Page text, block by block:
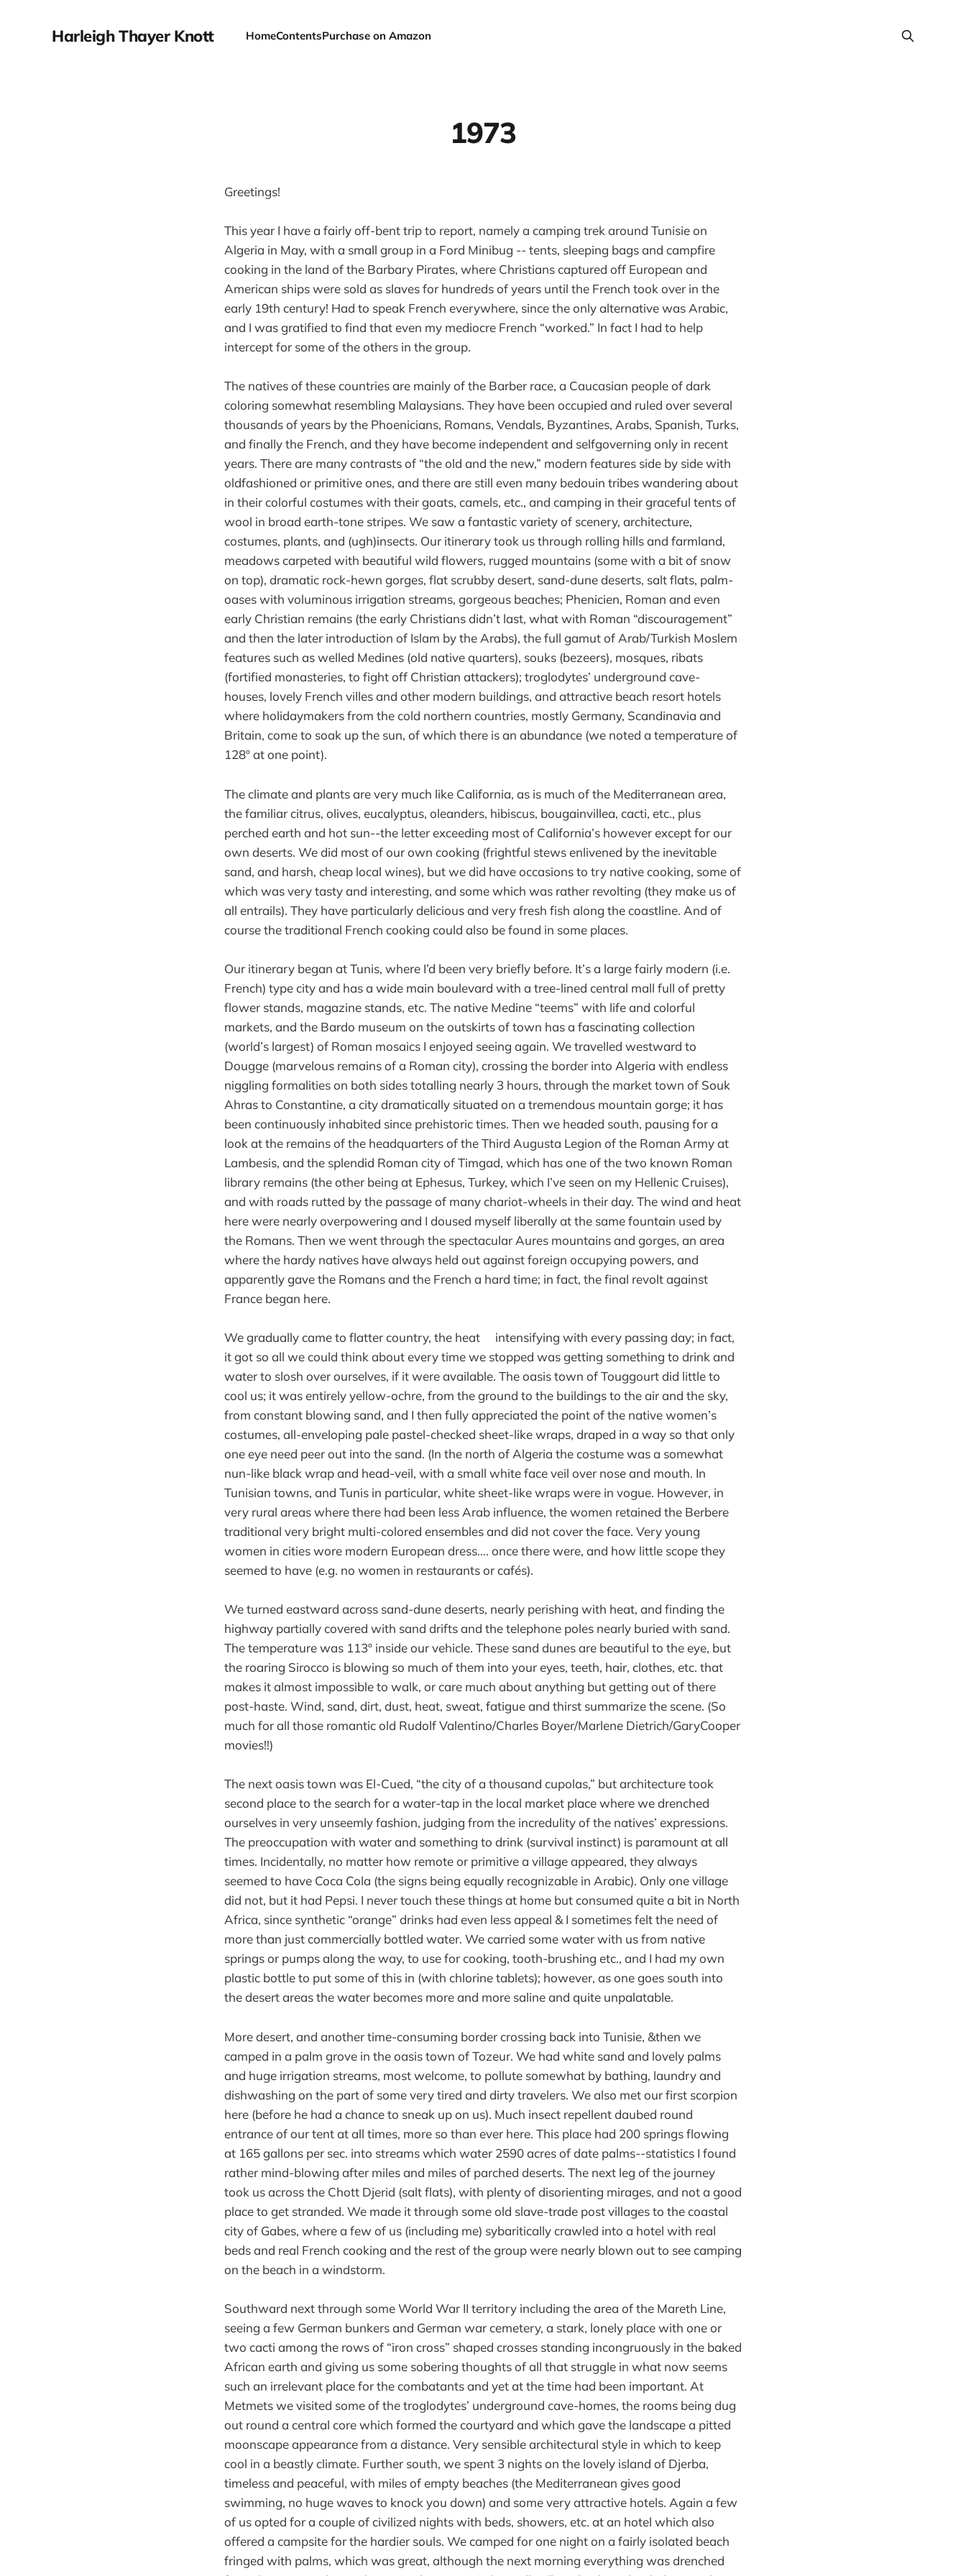
Harleigh Thayer Knott HomeContentsPurchase on Amazon
1973
Greetings!
This year I have a fairly off-bent trip to report, namely a camping trek around Tunisie on
Algeria in May, with a small group in a Ford Minibug -- tents, sleeping bags and campfire
cooking in the land of the Barbary Pirates, where Christians captured off European and
American ships were sold as slaves for hundreds of years until the French took over in the
early 19th century! Had to speak French everywhere, since the only alternative was Arabic,
and I was gratified to find that even my mediocre French “worked.” In fact I had to help
intercept for some of the others in the group.
The natives of these countries are mainly of the Barber race, a Caucasian people of dark
coloring somewhat resembling Malaysians. They have been occupied and ruled over several
thousands of years by the Phoenicians, Romans, Vendals, Byzantines, Arabs, Spanish, Turks,
and finally the French, and they have become independent and selfgoverning only in recent
years. There are many contrasts of “the old and the new,” modern features side by side with
oldfashioned or primitive ones, and there are still even many bedouin tribes wandering about
in their colorful costumes with their goats, camels, etc., and camping in their graceful tents of
wool in broad earth-tone stripes. We saw a fantastic variety of scenery, architecture,
costumes, plants, and (ugh)insects. Our itinerary took us through rolling hills and farmland,
meadows carpeted with beautiful wild flowers, rugged mountains (some with a bit of snow
on top), dramatic rock-hewn gorges, flat scrubby desert, sand-dune deserts, salt flats, palm-
oases with voluminous irrigation streams, gorgeous beaches; Phenicien, Roman and even
early Christian remains (the early Christians didn’t last, what with Roman “discouragement”
and then the later introduction of Islam by the Arabs), the full gamut of Arab/Turkish Moslem
features such as welled Medines (old native quarters), souks (bezeers), mosques, ribats
(fortified monasteries, to fight off Christian attackers); troglodytes’ underground cave-
houses, lovely French villes and other modern buildings, and attractive beach resort hotels
where holidaymakers from the cold northern countries, mostly Germany, Scandinavia and
Britain, come to soak up the sun, of which there is an abundance (we noted a temperature of
128º at one point).
The climate and plants are very much like California, as is much of the Mediterranean area,
the familiar citrus, olives, eucalyptus, oleanders, hibiscus, bougainvillea, cacti, etc., plus
perched earth and hot sun--the letter exceeding most of California’s however except for our
own deserts. We did most of our own cooking (frightful stews enlivened by the inevitable
sand, and harsh, cheap local wines), but we did have occasions to try native cooking, some of
which was very tasty and interesting, and some which was rather revolting (they make us of
all entrails). They have particularly delicious and very fresh fish along the coastline. And of
course the traditional French cooking could also be found in some places.
Our itinerary began at Tunis, where I’d been very briefly before. It’s a large fairly modern (i.e.
French) type city and has a wide main boulevard with a tree-lined central mall full of pretty
flower stands, magazine stands, etc. The native Medine “teems” with life and colorful
markets, and the Bardo museum on the outskirts of town has a fascinating collection
(world’s largest) of Roman mosaics I enjoyed seeing again. We travelled westward to
Dougge (marvelous remains of a Roman city), crossing the border into Algeria with endless
niggling formalities on both sides totalling nearly 3 hours, through the market town of Souk
Ahras to Constantine, a city dramatically situated on a tremendous mountain gorge; it has
been continuously inhabited since prehistoric times. Then we headed south, pausing for a
look at the remains of the headquarters of the Third Augusta Legion of the Roman Army at
Lambesis, and the splendid Roman city of Timgad, which has one of the two known Roman
library remains (the other being at Ephesus, Turkey, which I’ve seen on my Hellenic Cruises),
and with roads rutted by the passage of many chariot-wheels in their day. The wind and heat
here were nearly overpowering and I doused myself liberally at the same fountain used by
the Romans. Then we went through the spectacular Aures mountains and gorges, an area
where the hardy natives have always held out against foreign occupying powers, and
apparently gave the Romans and the French a hard time; in fact, the final revolt against
France began here.
We gradually came to flatter country, the heat intensifying with every passing day; in fact,
it got so all we could think about every time we stopped was getting something to drink and
water to slosh over ourselves, if it were available. The oasis town of Touggourt did little to
cool us; it was entirely yellow-ochre, from the ground to the buildings to the air and the sky,
from constant blowing sand, and I then fully appreciated the point of the native women’s
costumes, all-enveloping pale pastel-checked sheet-like wraps, draped in a way so that only
one eye need peer out into the sand. (In the north of Algeria the costume was a somewhat
nun-like black wrap and head-veil, with a small white face veil over nose and mouth. In
Tunisian towns, and Tunis in particular, white sheet-like wraps were in vogue. However, in
very rural areas where there had been less Arab influence, the women retained the Berbere
traditional very bright multi-colored ensembles and did not cover the face. Very young
women in cities wore modern European dress…. once there were, and how little scope they
seemed to have (e.g. no women in restaurants or cafés).
We turned eastward across sand-dune deserts, nearly perishing with heat, and finding the
highway partially covered with sand drifts and the telephone poles nearly buried with sand.
The temperature was 113º inside our vehicle. These sand dunes are beautiful to the eye, but
the roaring Sirocco is blowing so much of them into your eyes, teeth, hair, clothes, etc. that
makes it almost impossible to walk, or care much about anything but getting out of there
post-haste. Wind, sand, dirt, dust, heat, sweat, fatigue and thirst summarize the scene. (So
much for all those romantic old Rudolf Valentino/Charles Boyer/Marlene Dietrich/GaryCooper
movies!!)
The next oasis town was El-Cued, “the city of a thousand cupolas,” but architecture took
second place to the search for a water-tap in the local market place where we drenched
ourselves in very unseemly fashion, judging from the incredulity of the natives’ expressions.
The preoccupation with water and something to drink (survival instinct) is paramount at all
times. Incidentally, no matter how remote or primitive a village appeared, they always
seemed to have Coca Cola (the signs being equally recognizable in Arabic). Only one village
did not, but it had Pepsi. I never touch these things at home but consumed quite a bit in North
Africa, since synthetic “orange” drinks had even less appeal & I sometimes felt the need of
more than just commercially bottled water. We carried some water with us from native
springs or pumps along the way, to use for cooking, tooth-brushing etc., and I had my own
plastic bottle to put some of this in (with chlorine tablets); however, as one goes south into
the desert areas the water becomes more and more saline and quite unpalatable.
More desert, and another time-consuming border crossing back into Tunisie, &then we
camped in a palm grove in the oasis town of Tozeur. We had white sand and lovely palms
and huge irrigation streams, most welcome, to pollute somewhat by bathing, laundry and
dishwashing on the part of some very tired and dirty travelers. We also met our first scorpion
here (before he had a chance to sneak up on us). Much insect repellent daubed round
entrance of our tent at all times, more so than ever here. This place had 200 springs flowing
at 165 gallons per sec. into streams which water 2590 acres of date palms--statistics I found
rather mind-blowing after miles and miles of parched deserts. The next leg of the journey
took us across the Chott Djerid (salt flats), with plenty of disorienting mirages, and not a good
place to get stranded. We made it through some old slave-trade post villages to the coastal
city of Gabes, where a few of us (including me) sybaritically crawled into a hotel with real
beds and real French cooking and the rest of the group were nearly blown out to see camping
on the beach in a windstorm.
Southward next through some World War II territory including the area of the Mareth Line,
seeing a few German bunkers and German war cemetery, a stark, lonely place with one or
two cacti among the rows of “iron cross” shaped crosses standing incongruously in the baked
African earth and giving us some sobering thoughts of all that struggle in what now seems
such an irrelevant place for the combatants and yet at the time had been important. At
Metmets we visited some of the troglodytes’ underground cave-homes, the rooms being dug
out round a central core which formed the courtyard and which gave the landscape a pitted
moonscape appearance from a distance. Very sensible architectural style in which to keep
cool in a beastly climate. Further south, we spent 3 nights on the lovely island of Djerba,
timeless and peaceful, with miles of empty beaches (the Mediterranean gives good
swimming, no huge waves to knock you down) and some very attractive hotels. Again a few
of us opted for a couple of civilized nights with beds, showers, etc. at an hotel which also
offered a campsite for the hardier souls. We camped for one night on a fairly isolated beach
fringed with palms, which was great, although the next morning everything was drenched